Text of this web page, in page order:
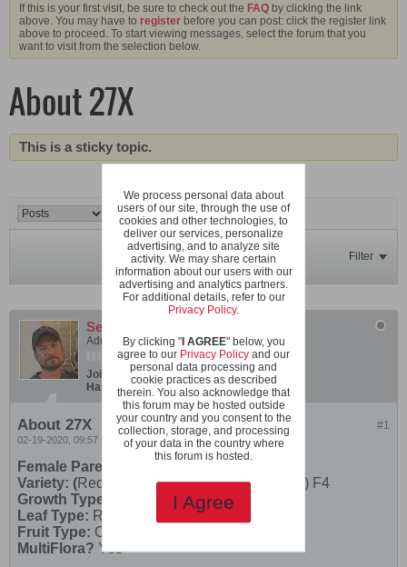
If this is your first visit, be sure to check out the FAQ by clicking the link
above. You may have to register before you can post: click the register link
above to proceed. To start viewing messages, select the forum that you
want to visit from the selection below.
About 27X
This is a sticky topic.
Filter
SeanInVa
Administrator
Join Date: Dec 2019 Posts: 600
Hardiness Zone: USDA 7b/8a boundary
#1
About 27X
02-19-2020, 09:57 PM
Female Parent
Variety: (Red Robin X Rose Quartz Multifora) F4
Growth Type:
Leaf Type: Regular Leaf
Fruit Type: Cherry
MultiFlora? Yes
We process personal data about
users of our site, through the use of
cookies and other technologies, to
deliver our services, personalize
advertising, and to analyze site
activity. We may share certain
information about our users with our
advertising and analytics partners.
For additional details, refer to our
Privacy Policy.
By clicking "I AGREE" below, you
agree to our Privacy Policy and our
personal data processing and
cookie practices as described
therein. You also acknowledge that
this forum may be hosted outside
your country and you consent to the
collection, storage, and processing
of your data in the country where
this forum is hosted.
I Agree